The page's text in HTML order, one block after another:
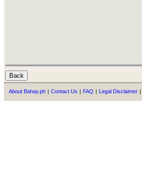
About Bahay.ph | Contact Us | FAQ | Legal Disclaimer |